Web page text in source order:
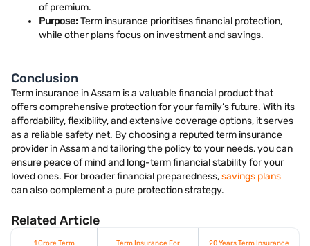
of premium.
Purpose:Term insurance prioritises financial protection,
while other plans focus on investment and savings.
Conclusion
Term insurance in Assam is a valuable financial product that
offers comprehensive protection for your family’s future. With its
affordability, flexibility, and extensive coverage options, it serves
as a reliable safety net. By choosing a reputed term insurance
provider in Assam and tailoring the policy to your needs, you can
ensure peace of mind and long-term financial stability for your
loved ones. For broader financial preparedness,savings plans
can also complement a pure protection strategy.
Related Article
1 Crore Term Term Insurance For 20 Years Term Insurance